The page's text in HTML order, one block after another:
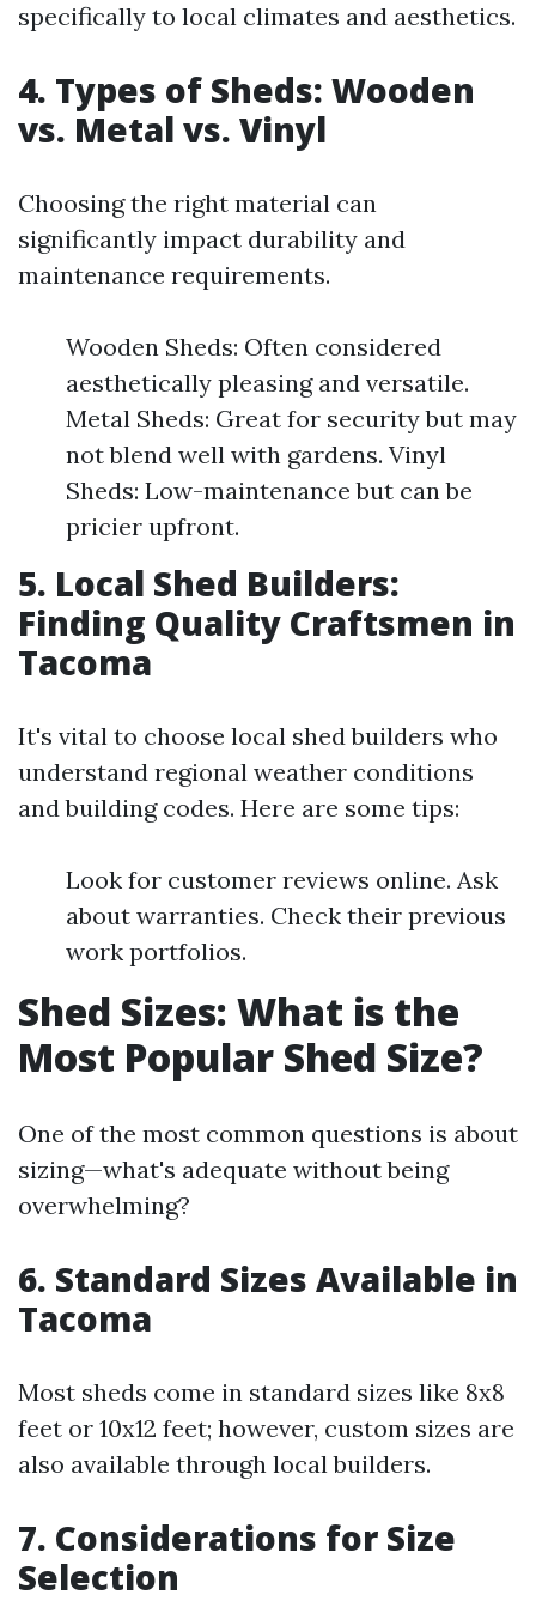
specifically to local climates and aesthetics.
4. Types of Sheds: Wooden
vs. Metal vs. Vinyl
Choosing the right material can
significantly impact durability and
maintenance requirements.
Wooden Sheds: Often considered
aesthetically pleasing and versatile.
Metal Sheds: Great for security but may
not blend well with gardens. Vinyl
Sheds: Low-maintenance but can be
pricier upfront.
5. Local Shed Builders:
Finding Quality Craftsmen in
Tacoma
It's vital to choose local shed builders who
understand regional weather conditions
and building codes. Here are some tips:
Look for customer reviews online. Ask
about warranties. Check their previous
work portfolios.
Shed Sizes: What is the
Most Popular Shed Size?
One of the most common questions is about
sizing—what's adequate without being
overwhelming?
6. Standard Sizes Available in
Tacoma
Most sheds come in standard sizes like 8x8
feet or 10x12 feet; however, custom sizes are
also available through local builders.
7. Considerations for Size
Selection